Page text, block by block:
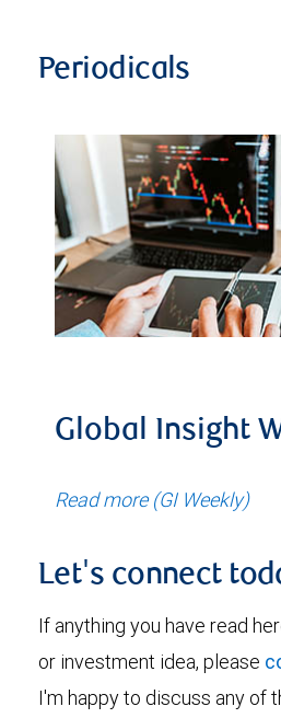
Periodicals
Global Insight
Read more (GI Weekly)
Let's connect
If anything you have read
or investment idea, please
I'm happy to discuss any of